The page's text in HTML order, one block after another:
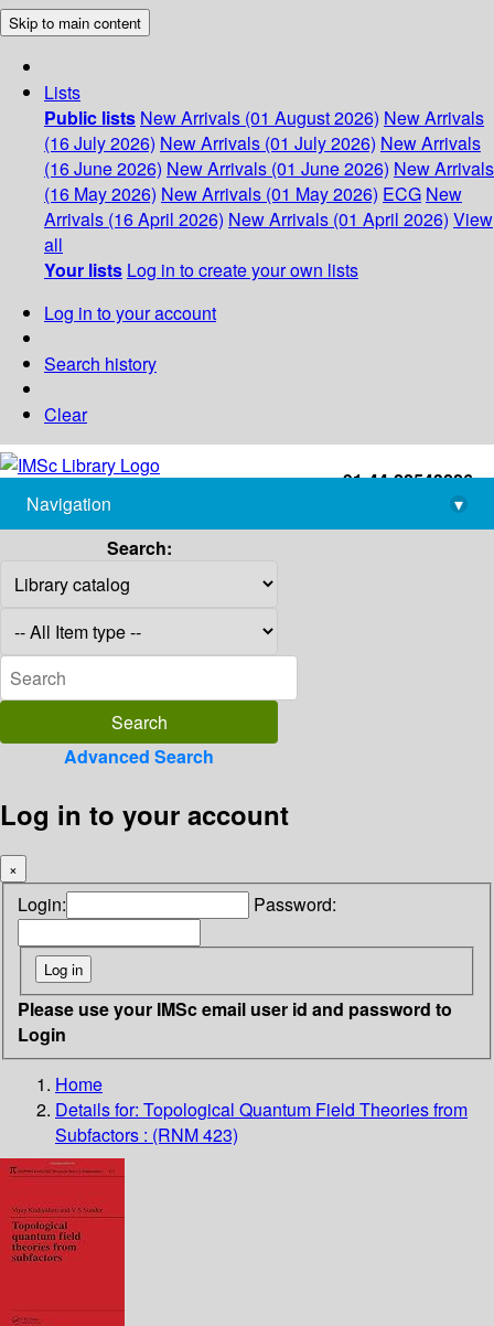
Skip to main content
Lists
Public lists New Arrivals (01 August 2026) New Arrivals
(16 July 2026) New Arrivals (01 July 2026) New Arrivals
(16 June 2026) New Arrivals (01 June 2026) New Arrivals
(16 May 2026) New Arrivals (01 May 2026) ECG New
Arrivals (16 April 2026) New Arrivals (01 April 2026) View
all
Your lists Log in to create your own lists
Log in to your account
Search history
Clear
+91-44-22543226
library@imsc.res.in
Navigation
▾
Search:
Advanced Search
Log in to your account
×
Login: Password:
Please use your IMSc email user id and password to
Login
Home
Details for: Topological Quantum Field Theories from
Subfactors : (RNM 423)